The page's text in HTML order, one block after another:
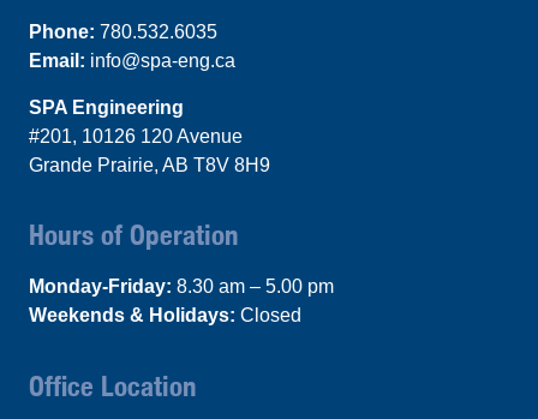
Phone: 780.532.6035
Email: info@spa-eng.ca
SPA Engineering
#201, 10126 120 Avenue
Grande Prairie, AB T8V 8H9
Hours of Operation
Monday-Friday: 8.30 am – 5.00 pm
Weekends & Holidays: Closed
Office Location